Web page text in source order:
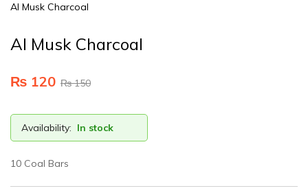
Al Musk Charcoal
Al Musk Charcoal
₨150
₨ 120
Availability: In stock
10 Coal Bars